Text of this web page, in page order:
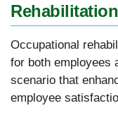
Rehabilitation
Occupational
for both employees
scenario that
employee